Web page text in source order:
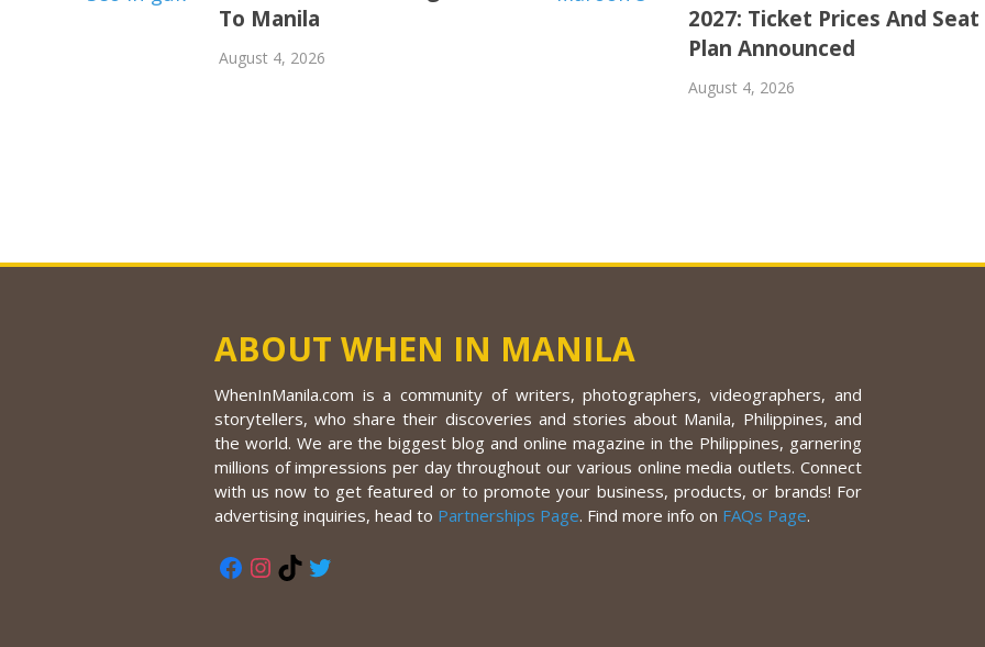
To Manila
August 4, 2026
2027: Ticket Prices And Seat
Plan Announced
August 4, 2026
ABOUT WHEN IN MANILA
WhenInManila.com is a community of writers, photographers, videographers, and
storytellers, who share their discoveries and stories about Manila, Philippines, and
the world. We are the biggest blog and online magazine in the Philippines, garnering
millions of impressions per day throughout our various online media outlets. Connect
with us now to get featured or to promote your business, products, or brands! For
advertising inquiries, head to Partnerships Page. Find more info on FAQs Page.
Facebook
Instagram
TikTok